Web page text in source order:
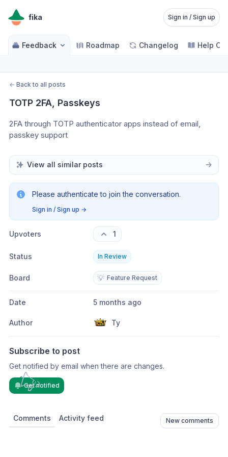
fika Sign in / Sign up
Feedback Roadmap Changelog Help
← Back to all posts
TOTP 2FA, Passkeys
2FA through TOTP authenticator apps instead of email,
passkey support
View all similar posts
Please authenticate to join the conversation.
Sign in / Sign up →
Upvoters 1
Status In Review
Board 💡 Feature Request
Date 5 months ago
Author Ty
Subscribe to post
Get notified by email when there are changes.
Get notified
Comments Activity feed New comments